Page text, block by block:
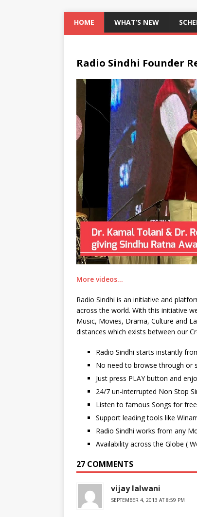
HOME WHAT’S NEW
Radio Sindhi Founder
More videos…
Radio Sindhi is an initiative and
across the world. With this initiative
Music, Movies, Drama, Culture and
distances which exists between our
Radio Sindhi starts instantly
No need to browse through or
Just press PLAY button and
24/7 un-interrupted Non Stop
Listen to famous Songs for
Support leading tools like
Radio Sindhi works from any
Availability across the Globe (
27 COMMENTS
vijay lalwani
SEPTEMBER 4, 2013 AT 8:59 PM